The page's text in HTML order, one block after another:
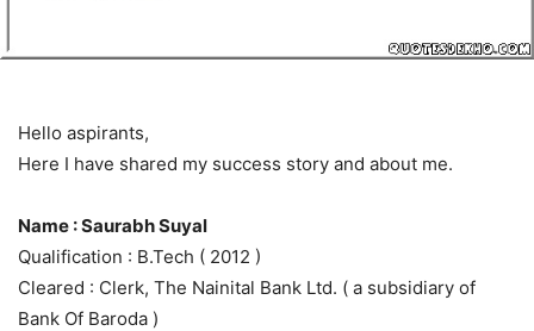
Hello aspirants,
Here I have shared my success story and about me.
Name : Saurabh Suyal
Qualification : B.Tech ( 2012 )
Cleared : Clerk, The Nainital Bank Ltd. ( a subsidiary of
Bank Of Baroda )